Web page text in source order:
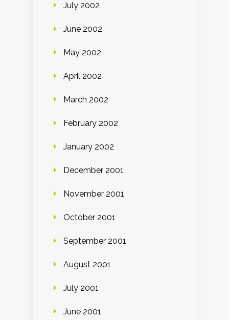
July 2002
June 2002
May 2002
April 2002
March 2002
February 2002
January 2002
December 2001
November 2001
October 2001
September 2001
August 2001
July 2001
June 2001